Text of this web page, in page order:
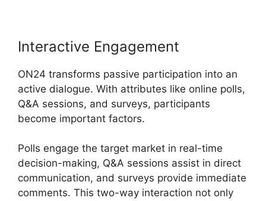
Interactive Engagement
ON24 transforms passive participation into an
active dialogue. With attributes like online polls,
Q&A sessions, and surveys, participants
become important factors.
Polls engage the target market in real-time
decision-making, Q&A sessions assist in direct
communication, and surveys provide immediate
comments. This two-way interaction not only